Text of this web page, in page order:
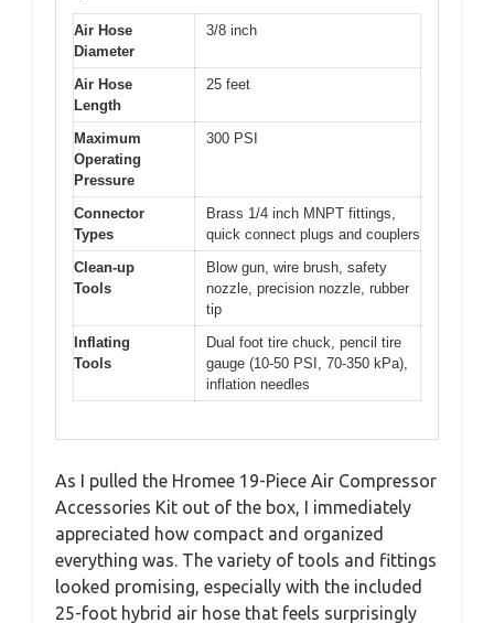
Air Hose
Diameter
3/8 inch
Air Hose
Length
25 feet
Maximum
Operating
Pressure
300 PSI
Connector
Types
Brass 1/4 inch MNPT fittings,
quick connect plugs and couplers
Clean-up
Tools
Blow gun, wire brush, safety
nozzle, precision nozzle, rubber
tip
Inflating
Tools
Dual foot tire chuck, pencil tire
gauge (10-50 PSI, 70-350 kPa),
inflation needles
As I pulled the Hromee 19-Piece Air Compressor
Accessories Kit out of the box, I immediately
appreciated how compact and organized
everything was. The variety of tools and fittings
looked promising, especially with the included
25-foot hybrid air hose that feels surprisingly